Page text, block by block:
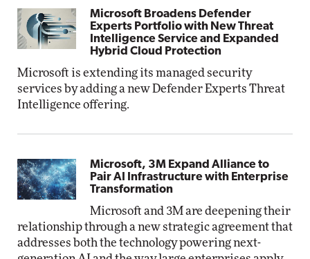
Microsoft Broadens Defender
Experts Portfolio with New Threat
Intelligence Service and Expanded
Hybrid Cloud Protection
Microsoft is extending its managed security
services by adding a new Defender Experts Threat
Intelligence offering.
Microsoft, 3M Expand Alliance to
Pair AI Infrastructure with Enterprise
Transformation
Microsoft and 3M are deepening their
relationship through a new strategic agreement that
addresses both the technology powering next-